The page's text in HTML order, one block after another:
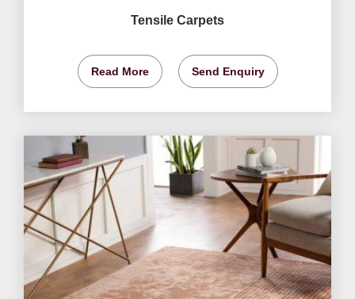
Tensile Carpets
Read More Send Enquiry